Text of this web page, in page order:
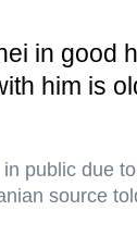
in good
him is
public due
source